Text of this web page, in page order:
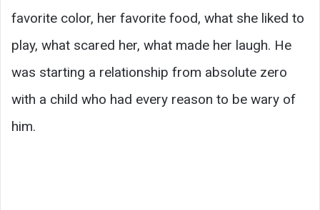
favorite color, her favorite food, what she liked to
play, what scared her, what made her laugh. He
was starting a relationship from absolute zero
with a child who had every reason to be wary of
him.